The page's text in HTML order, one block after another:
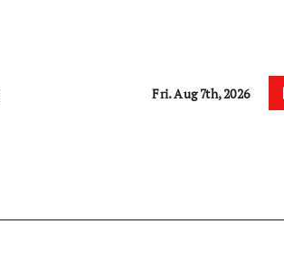
Fri. Aug 7th, 2026